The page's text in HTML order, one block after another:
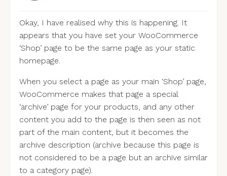
Okay, I have realised why this is happening. It
appears that you have set your WooCommerce
‘Shop’ page to be the same page as your static
homepage.
When you select a page as your main ‘Shop’ page,
WooCommerce makes that page a special
‘archive’ page for your products, and any other
content you add to the page is then seen as not
part of the main content, but it becomes the
archive description (archive because this page is
not considered to be a page but an archive similar
to a category page).